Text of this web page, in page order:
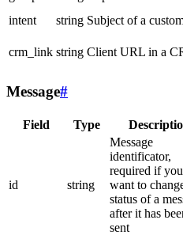
intent
string Subject of a
crm_link string Client URL in a
Message#
Field Type
id string
Message
identificator,
required if you
want to
status of a
after it has
sent